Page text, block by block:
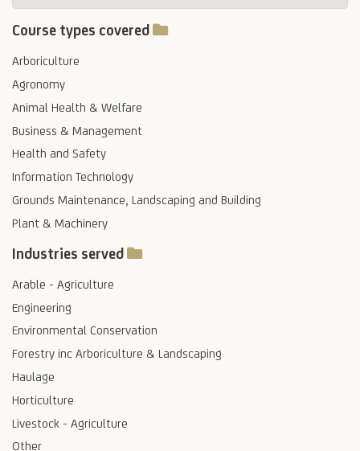
Course types covered
Arboriculture
Agronomy
Animal Health & Welfare
Business & Management
Health and Safety
Information Technology
Grounds Maintenance, Landscaping and Building
Plant & Machinery
Industries served
Arable - Agriculture
Engineering
Environmental Conservation
Forestry inc Arboriculture & Landscaping
Haulage
Horticulture
Livestock - Agriculture
Other